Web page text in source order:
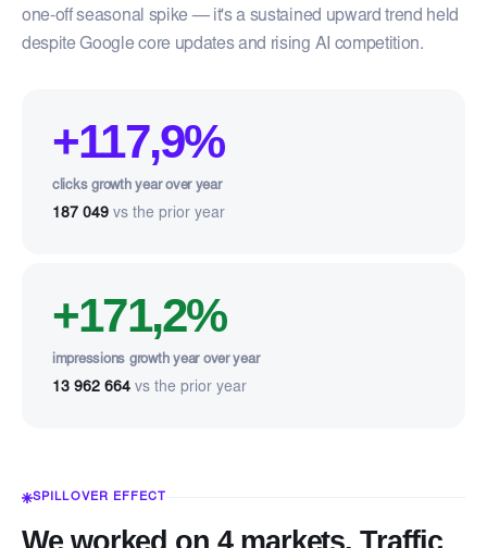
one-off seasonal spike — it's a sustained upward trend held
despite Google core updates and rising AI competition.
+117,9%
clicks growth year over year
187 049 vs the prior year
+171,2%
impressions growth year over year
13 962 664 vs the prior year
SPILLOVER EFFECT
We worked on 4 markets. Traffic